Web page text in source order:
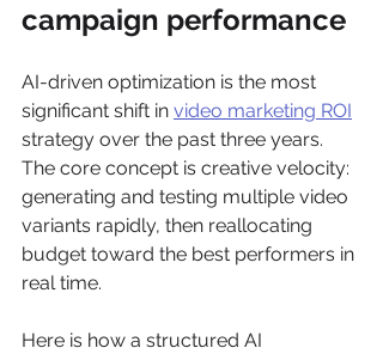
campaign performance
AI-driven optimization is the most
significant shift in video marketing ROI
strategy over the past three years.
The core concept is creative velocity:
generating and testing multiple video
variants rapidly, then reallocating
budget toward the best performers in
real time.
Here is how a structured AI